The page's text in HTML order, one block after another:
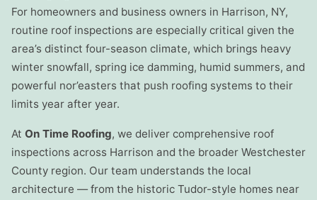
For homeowners and business owners in Harrison, NY,
routine roof inspections are especially critical given the
area’s distinct four-season climate, which brings heavy
winter snowfall, spring ice damming, humid summers, and
powerful nor’easters that push roofing systems to their
limits year after year.
At On Time Roofing, we deliver comprehensive roof
inspections across Harrison and the broader Westchester
County region. Our team understands the local
architecture — from the historic Tudor-style homes near